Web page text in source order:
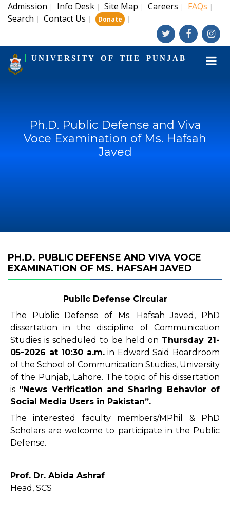
Admission | Info Desk | Site Map | Careers | FAQs |
Search | Contact Us | Donate |
UNIVERSITY OF THE PUNJAB
Ph.D. Public Defense and Viva
Voce Examination of Ms. Hafsah
Javed
PH.D. PUBLIC DEFENSE AND VIVA VOCE
EXAMINATION OF MS. HAFSAH JAVED
Public Defense Circular
The Public Defense of Ms. Hafsah Javed, PhD
dissertation in the discipline of Communication
Studies is scheduled to be held on Thursday 21-
05-2026 at 10:30 a.m. in Edward Said Boardroom
of the School of Communication Studies, University
of the Punjab, Lahore. The topic of his dissertation
is “News Verification and Sharing Behavior of
Social Media Users in Pakistan”.
The interested faculty members/MPhil & PhD
Scholars are welcome to participate in the Public
Defense.
Prof. Dr. Abida Ashraf
Head, SCS